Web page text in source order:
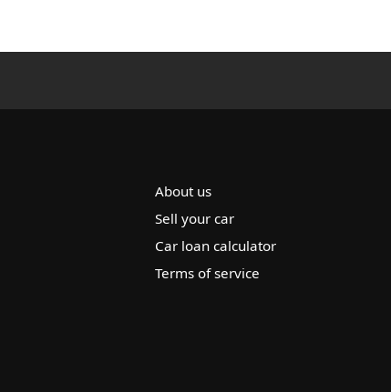
About us
Sell your car
Car loan calculator
Terms of service